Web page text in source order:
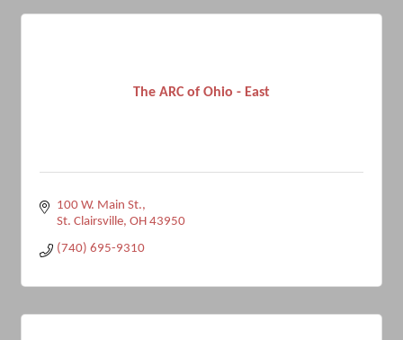
The ARC of Ohio - East
100 W. Main St.
St. Clairsville OH 43950
(740) 695-9310